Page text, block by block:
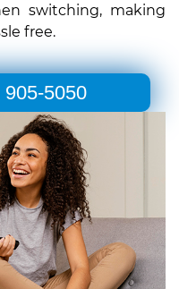
switching, making
free.
905-5050